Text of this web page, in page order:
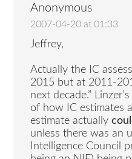
Anonymous
2007-04-20 at 01:33
Jeffrey,
Actually the IC
2015 but at 2011-
next decade.”
of how IC estimates
estimate actually
unless there was an
Intelligence Council